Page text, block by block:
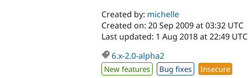
Created by: michelle
Created on: 20 Sep 2009 at 03:32 UTC
Last updated: 1 Aug 2018 at 22:49 UTC
6.x-2.0-alpha2
New features Bug fixes
Insecure